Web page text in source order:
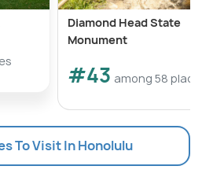
Diamond Head State
Monument
#43 among 58
To Visit In Honolulu